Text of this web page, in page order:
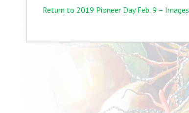
Return to 2019 Pioneer Day Feb. 9 – Images